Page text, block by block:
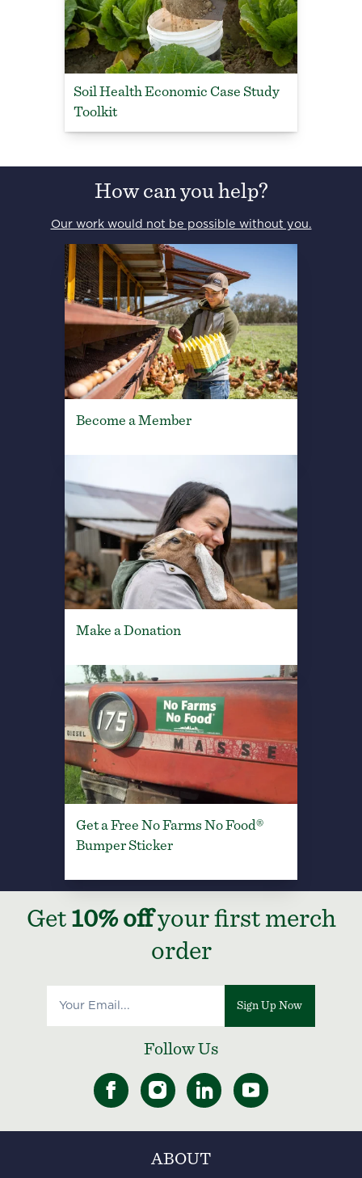
Soil Health Economic Case Study
Toolkit
How can you help?
Our work would not be possible without you.
Become a Member
Make a Donation
Get a Free No Farms No Food®
Bumper Sticker
Get 10% offyour first merch
order
Sign Up Now
Follow Us
ABOUT